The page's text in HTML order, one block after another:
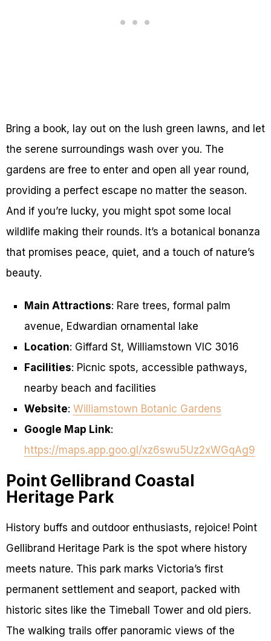
Bring a book, lay out on the lush green lawns, and let
the serene surroundings wash over you. The
gardens are free to enter and open all year round,
providing a perfect escape no matter the season.
And if you’re lucky, you might spot some local
wildlife making their rounds. It’s a botanical bonanza
that promises peace, quiet, and a touch of nature’s
beauty.
Main Attractions: Rare trees, formal palm
avenue, Edwardian ornamental lake
Location: Giffard St, Williamstown VIC 3016
Facilities: Picnic spots, accessible pathways,
nearby beach and facilities
Website: Williamstown Botanic Gardens
Google Map Link:
https://maps.app.goo.gl/xz6swu5Uz2xWGqAg9
Point Gellibrand Coastal
Heritage Park
History buffs and outdoor enthusiasts, rejoice! Point
Gellibrand Heritage Park is the spot where history
meets nature. This park marks Victoria’s first
permanent settlement and seaport, packed with
historic sites like the Timeball Tower and old piers.
The walking trails offer panoramic views of the